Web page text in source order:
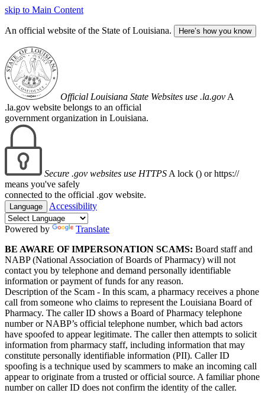
skip to Main Content
An official website of the State of Louisiana. Here’s how you know
Official Louisiana State Websites use .la.gov A
.la.gov website belongs to an official
government organization in Louisiana.
Secure .gov websites use HTTPS A lock () or https://
means you've safely
connected to the official .gov website.
Language Accessibility
Powered by
Translate
BE AWARE OF IMPERSONATION SCAMS: Board staff and
NABP (National Association of Boards of Pharmacy) will not
contact you by telephone and demand personally identifiable
information or payment of funds for any reason.
Description of the Scam - In this scam, a pharmacy receives a phone
call from someone who claims to represent the Louisiana Board of
Pharmacy. The caller ID shows a Board of Pharmacy telephone
number or NABP’s official telephone number, which bad actors
have spoofed to appear legitimate. The caller then attempts to solicit
information from pharmacy staff, including information that may
constitute personally identifiable information (PII). Caller ID
spoofing is a technique used by scammers to make an incoming call
appear to originate from a trusted or official source. A familiar phone
number on caller ID does not confirm the identity of the caller.